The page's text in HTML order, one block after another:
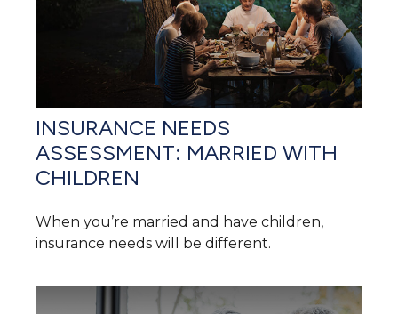
INSURANCE NEEDS
ASSESSMENT: MARRIED WITH
CHILDREN
When you’re married and have children,
insurance needs will be different.